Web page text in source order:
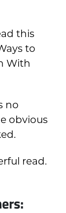
this
to
With
no
obvious
read.